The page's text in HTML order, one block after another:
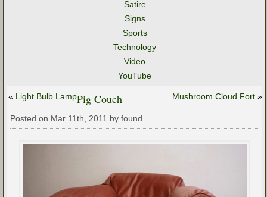
Satire
Signs
Sports
Technology
Video
YouTube
« Light Bulb Lamp Mushroom Cloud Fort »
Pig Couch
Posted on Mar 11th, 2011 by found